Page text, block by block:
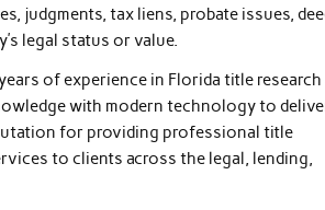
judgments, tax liens, probate issues,
legal status or value.
of experience in Florida title research
with modern technology to
for providing professional title
to clients across the legal, lending,